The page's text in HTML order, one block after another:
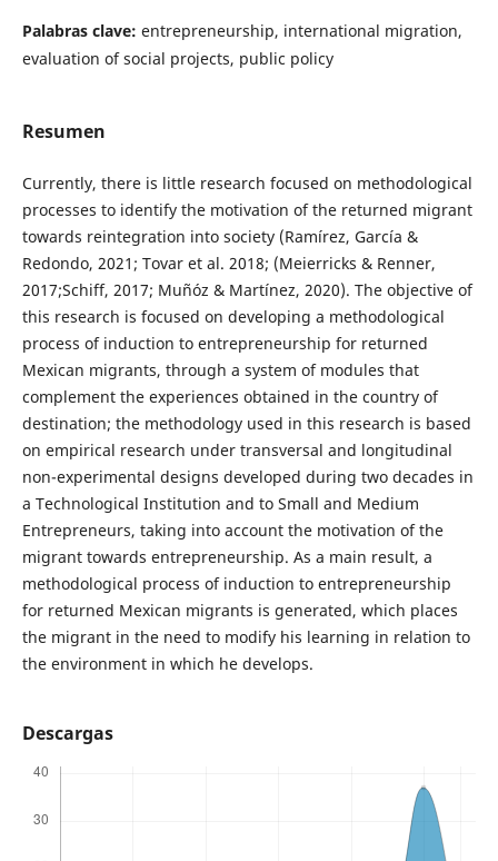
Palabras clave: entrepreneurship, international migration,
evaluation of social projects, public policy
Resumen
Currently, there is little research focused on methodological
processes to identify the motivation of the returned migrant
towards reintegration into society (Ramírez, García &
Redondo, 2021; Tovar et al. 2018; (Meierricks & Renner,
2017;Schiff, 2017; Muñóz & Martínez, 2020). The objective of
this research is focused on developing a methodological
process of induction to entrepreneurship for returned
Mexican migrants, through a system of modules that
complement the experiences obtained in the country of
destination; the methodology used in this research is based
on empirical research under transversal and longitudinal
non-experimental designs developed during two decades in
a Technological Institution and to Small and Medium
Entrepreneurs, taking into account the motivation of the
migrant towards entrepreneurship. As a main result, a
methodological process of induction to entrepreneurship
for returned Mexican migrants is generated, which places
the migrant in the need to modify his learning in relation to
the environment in which he develops.
Descargas